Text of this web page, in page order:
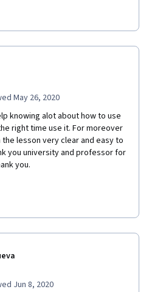
is a huge field to explore and
May 26, 2020
knowing alot about how to use
right time use it. For moreover
lesson very clear and easy to
you university and professor for
you.
Jun 8, 2020